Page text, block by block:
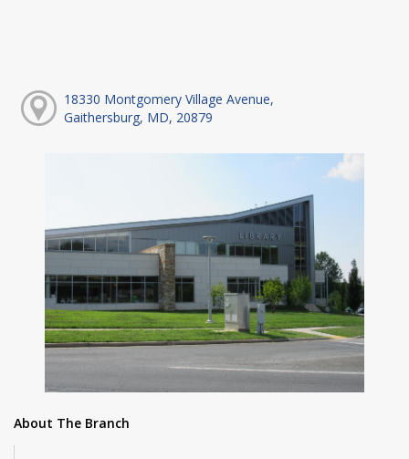
18330 Montgomery Village Avenue,
Gaithersburg, MD, 20879
About The Branch